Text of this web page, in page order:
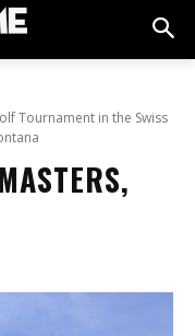
Tournament in the Swiss